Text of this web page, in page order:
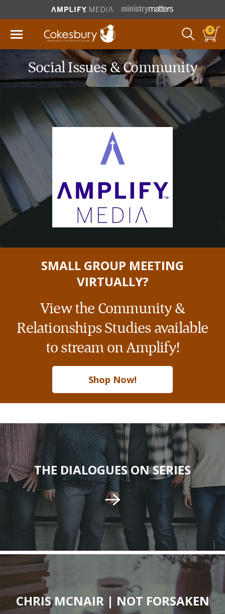
0
Social Issues & Community
SMALL GROUP MEETING
VIRTUALLY?
View the Community &
Relationships Studies available
to stream on Amplify!
Shop Now!
THE DIALOGUES ON SERIES
CHRIS MCNAIR | NOT FORSAKEN